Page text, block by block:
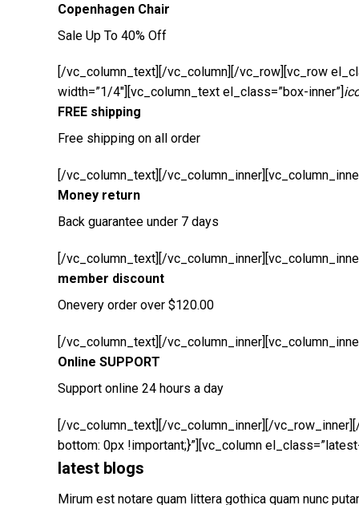
Copenhagen Chair
Sale Up To 40% Off
[/vc_column_text][/vc_column][/vc_row][vc_row
width=”1/4″][vc_column_text el_class=”box-inner”]
FREE shipping
Free shipping on all order
[/vc_column_text][/
Money return
Back guarantee under 7 days
[/vc_column_text][/
member discount
Onevery order over $120.00
[/vc_column_text][/
Online SUPPORT
Support online 24 hours a day
[/vc_column_text][/vc_column_inner][/
bottom: 0px !important;}”][vc_column
latest blogs
Mirum est notare quam littera gothica quam nunc